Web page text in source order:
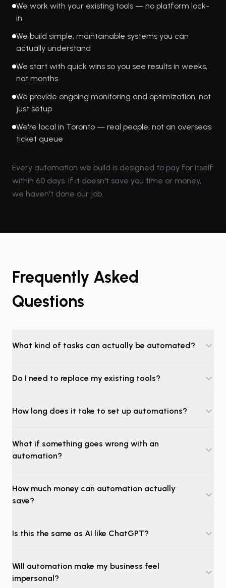
We work with your existing tools — no platform lock-
in
We build simple, maintainable systems you can
actually understand
We start with quick wins so you see results in weeks,
not months
We provide ongoing monitoring and optimization, not
just setup
We're local in Toronto — real people, not an overseas
ticket queue
Every automation we build is designed to pay for itself
within 60 days. If it doesn't save you time or money,
we haven't done our job.
Frequently Asked
Questions
What kind of tasks can actually be automated?
Do I need to replace my existing tools?
How long does it take to set up automations?
What if something goes wrong with an
automation?
How much money can automation actually
save?
Is this the same as AI like ChatGPT?
Will automation make my business feel
impersonal?